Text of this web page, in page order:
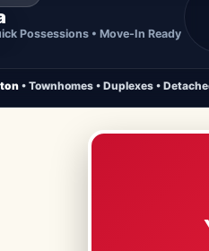
Possessions • Move-In Ready
• Townhomes • Duplexes •